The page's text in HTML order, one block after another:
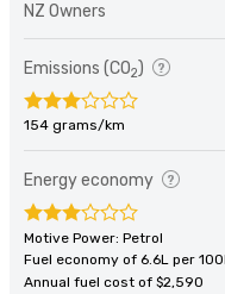
NZ Owners
Emissions (CO2)
154 grams/km
Energy economy
Motive Power: Petrol
Fuel economy of 6.6L per
Annual fuel cost of $2,590